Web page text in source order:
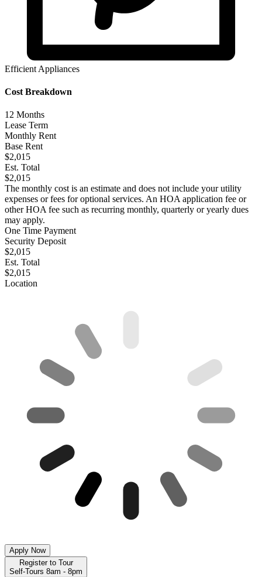
Efficient Appliances
Cost Breakdown
12 Months
Lease Term
Monthly Rent
Base Rent
$2,015
Est. Total
$2,015
The monthly cost is an estimate and does not include your utility
expenses or fees for optional services. An HOA application fee or
other HOA fee such as recurring monthly, quarterly or yearly dues
may apply.
One Time Payment
Security Deposit
$2,015
Est. Total
$2,015
Location
Apply Now
Register to Tour
Self-Tours 8am - 8pm